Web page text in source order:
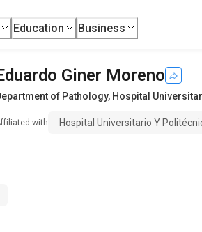
Education Business
Giner Moreno
of Pathology, Hospital
with Hospital Universitario Y